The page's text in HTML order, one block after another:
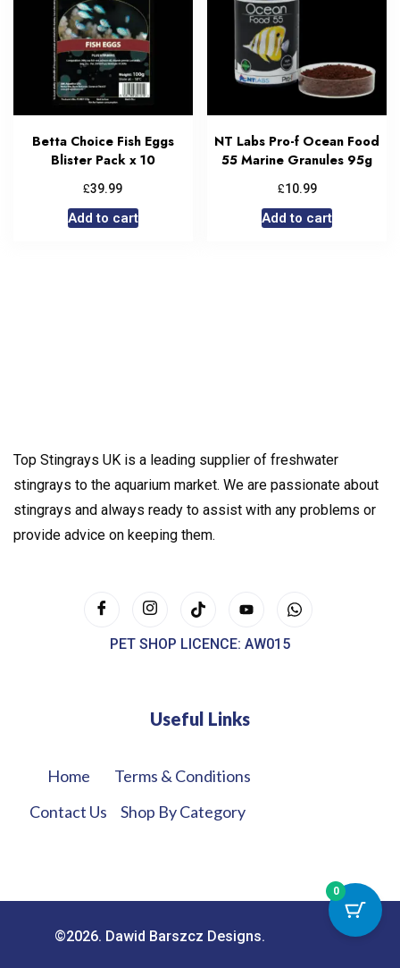
Betta Choice Fish Eggs
Blister Pack x 10
£39.99
Add to cart
NT Labs Pro-f Ocean Food
55 Marine Granules 95g
£10.99
Add to cart
Top Stingrays UK is a leading supplier of freshwater
stingrays to the aquarium market. We are passionate about
stingrays and always ready to assist with any problems or
provide advice on keeping them.
PET SHOP LICENCE: AW015
Useful Links
Home
Contact Us
Terms & Conditions
Shop By Category
©2026. Dawid Barszcz Designs.
0